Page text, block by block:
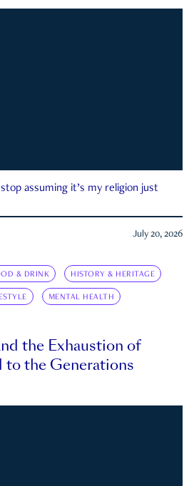
assuming it’s my religion just
July 20, 2026
& DRINK HISTORY & HERITAGE
MENTAL HEALTH
the Exhaustion of
to the Generations